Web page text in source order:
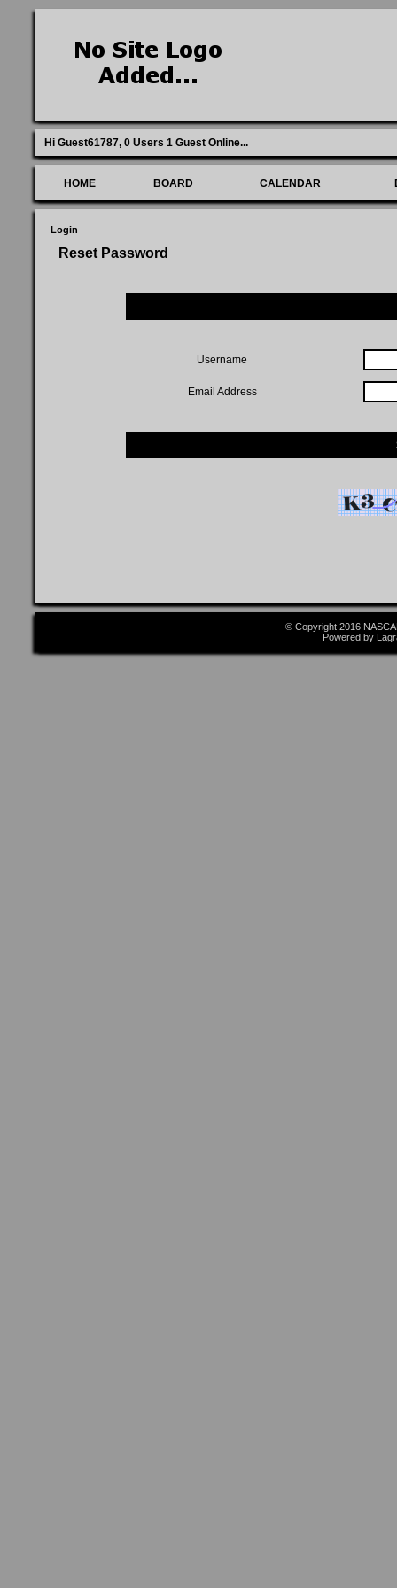
Hi Guest61787, 0 Users 1 Guest Online...
HOME BOARD CALENDAR
Login
Reset Password
Username
Email Address
© Copyright 2016
Powered by